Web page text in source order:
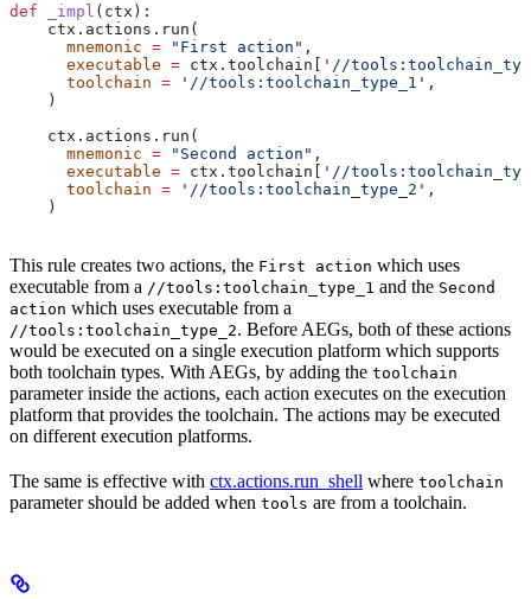
def _impl ( ctx ):
    ctx.actions.run(
      mnemonic
= "First action" ,
      executable
= ctx.toolchain[ '//
      toolchain
= '//tools:toolchain_type_1' ,
    )
    ctx.actions.run(
      mnemonic
= "Second action" ,
      executable
= ctx.toolchain[ '//
      toolchain
= '//tools:toolchain_type_2' ,
    )
This rule creates two actions, the First action which uses
executable from a //tools:toolchain_type_1 and the Second
action which uses executable from a
//tools:toolchain_type_2. Before AEGs, both of these actions
would be executed on a single execution platform which supports
both toolchain types. With AEGs, by adding the toolchain
parameter inside the actions, each action executes on the execution
platform that provides the toolchain. The actions may be executed
on different execution platforms.
The same is effective with ctx.actions.run_shell where toolchain
parameter should be added when tools are from a toolchain.